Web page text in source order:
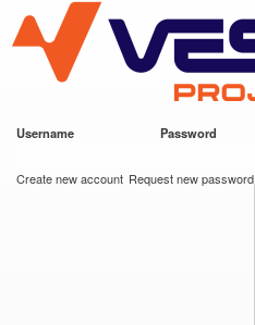
main
content
VESC Project
Username Password
Create new account Request new password